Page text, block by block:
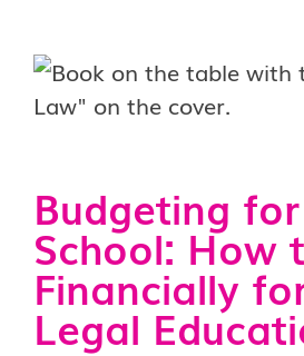
Budgeting
School: How
Financially
Legal